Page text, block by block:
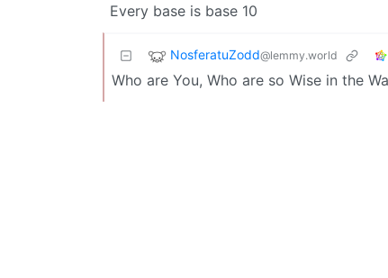
Every base is base 10
NosferatuZodd@lemmy.world
Who are You, Who are so Wise in the